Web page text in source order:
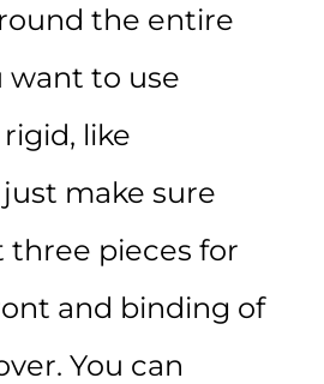
the entire
want to use
like
make sure
three pieces for
and binding of
You can